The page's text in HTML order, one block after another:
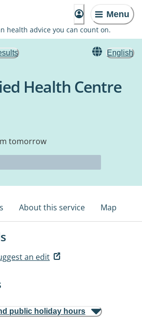
Menu
health advice you can count on.
English
Health Centre
tomorrow
About this service Map
an edit
public holiday hours